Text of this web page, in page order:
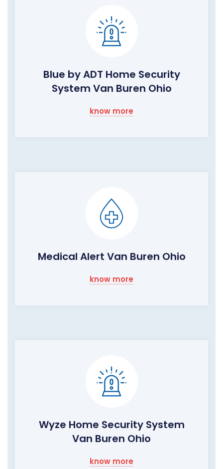
Blue by ADT Home Security
System Van Buren Ohio
know more
Medical Alert Van Buren Ohio
know more
Wyze Home Security System
Van Buren Ohio
know more